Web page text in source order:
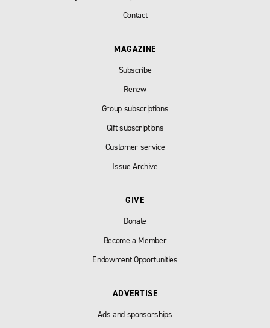
Contact
MAGAZINE
Subscribe
Renew
Group subscriptions
Gift subscriptions
Customer service
Issue Archive
GIVE
Donate
Become a Member
Endowment Opportunities
ADVERTISE
Ads and sponsorships